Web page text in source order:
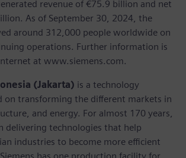
revenue of €75.9 billion and net
As of September 30, 2024, the
around 312,000 people worldwide on
operations. Further information is
at www.siemens.com.
(Jakarta) is a technology
on transforming the different markets in
and energy. For almost 170 years,
delivering technologies that help
industries to become more efficient